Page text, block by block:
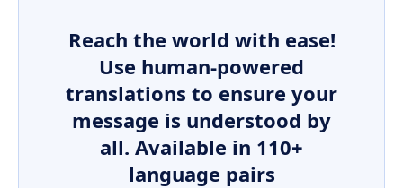
Reach the world with ease!
Use human-powered
translations to ensure your
message is understood by
all. Available in 110+
language pairs